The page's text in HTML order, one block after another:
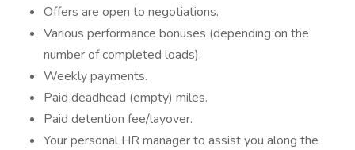
Offers are open to negotiations.
Various performance bonuses (depending on the
number of completed loads).
Weekly payments.
Paid deadhead (empty) miles.
Paid detention fee/layover.
Your personal HR manager to assist you along the